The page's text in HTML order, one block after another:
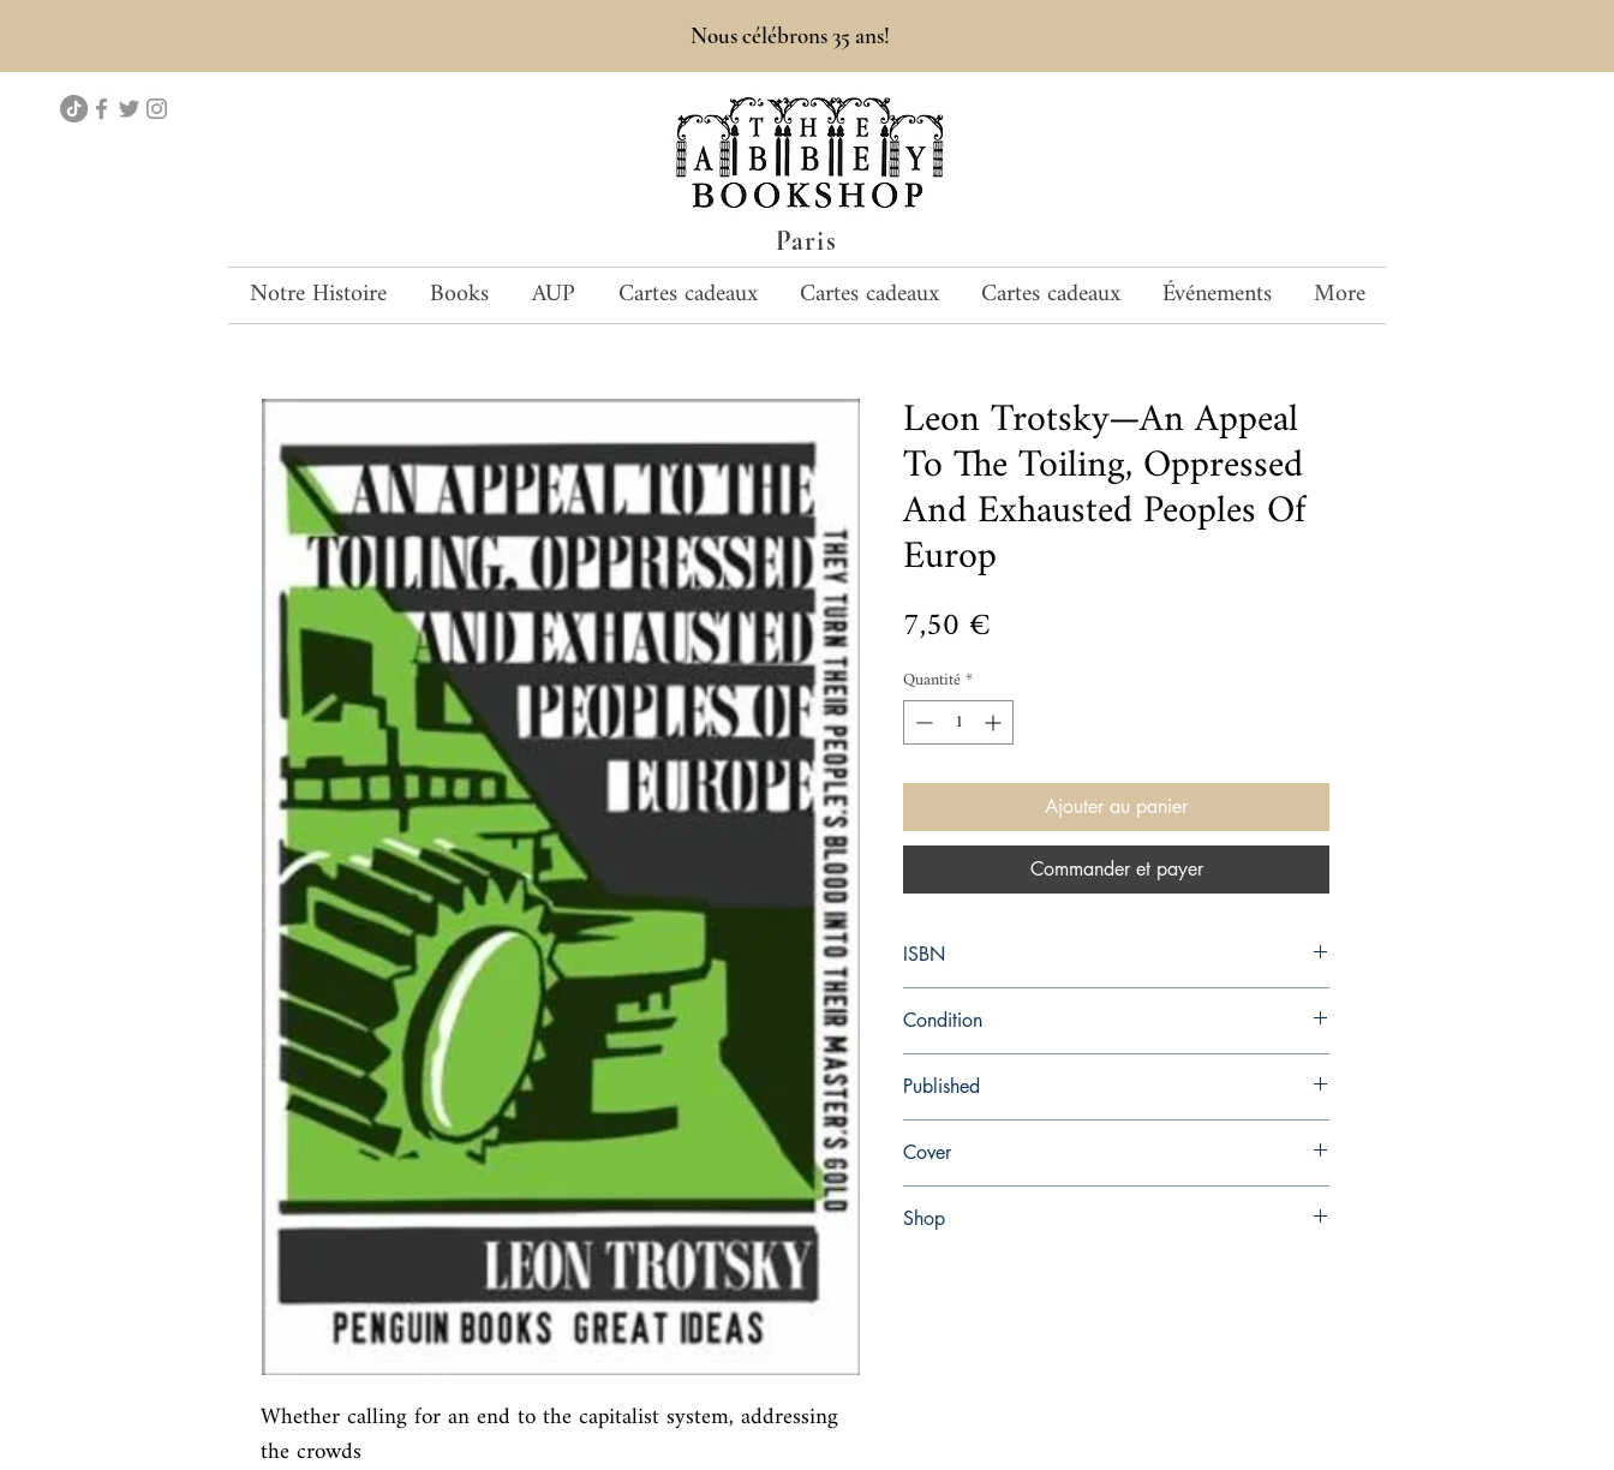
Paris
Nous célébrons 35 ans!
Notre Histoire Books AUP Cartes cadeaux Cartes cadeaux Cartes cadeaux Événements More
Whether calling for an end to the capitalist system, addressing
the crowds
Leon Trotsky—An Appeal
To The Toiling, Oppressed
And Exhausted Peoples Of
Europ
7,50 €
Quantité*
Ajouter au panier
Commander et payer
ISBN
Condition
Published
Cover
Shop